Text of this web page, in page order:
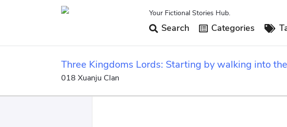
Your Fictional Stories Hub.
Search Categories
Three Kingdoms Lords: Starting by walking into
018 Xuanju Clan